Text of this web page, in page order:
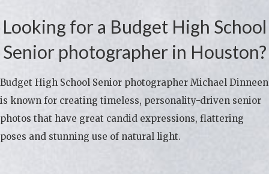
Looking for a Budget High School
Senior photographer in Houston?
Budget High School Senior photographer Michael Dinneen
is known for creating timeless, personality-driven senior
photos that have great candid expressions, flattering
poses and stunning use of natural light.